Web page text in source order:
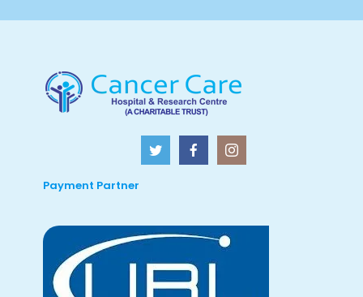
Payment Partner